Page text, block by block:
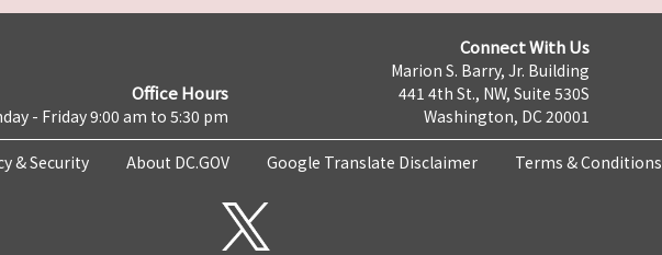
Office Hours
- Friday 9:00 am to 5:30 pm
Connect With Us
Marion S. Barry, Jr. Building
441 4th St., NW, Suite 530S
Washington, DC 20001
& Security About DC.GOV Google Translate Disclaimer Terms & Conditions